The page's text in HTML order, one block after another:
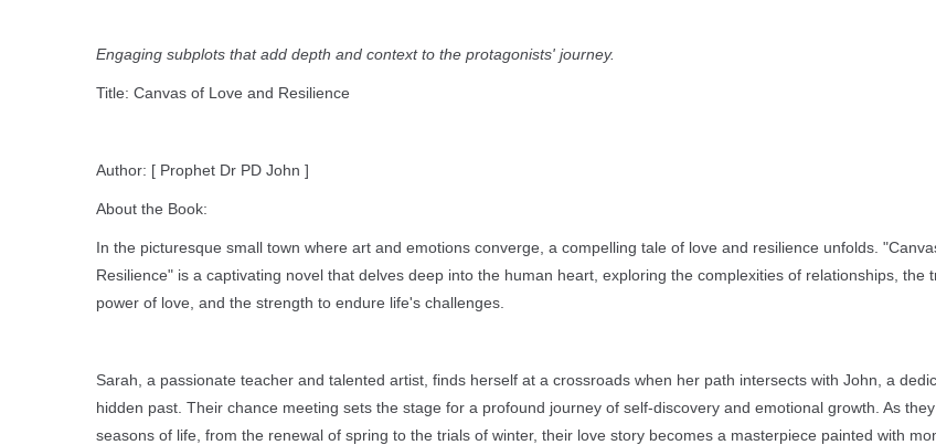
Engaging subplots that add depth and context to the protagonists' journey.
Title: Canvas of Love and Resilience
Author: [ Prophet Dr PD John ]
About the Book:
In the picturesque small town where art and emotions converge, a compelling tale of love and resilience unfolds.
Resilience" is a captivating novel that delves deep into the human heart, exploring the complexities of relationships, the
power of love, and the strength to endure life's challenges.
Sarah, a passionate teacher and talented artist, finds herself at a crossroads when her path intersects with John, a
hidden past. Their chance meeting sets the stage for a profound journey of self-discovery and emotional growth. As
seasons of life, from the renewal of spring to the trials of winter, their love story becomes a masterpiece painted with